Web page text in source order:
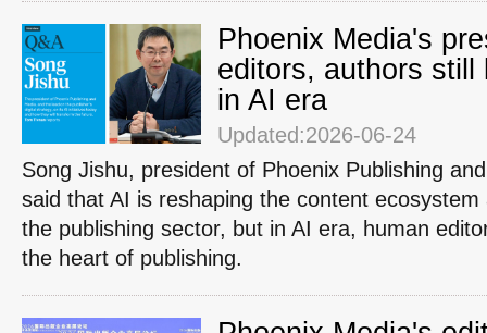
Phoenix Media's
editors, authors still
in AI era
Updated:2026-06-24
Song Jishu, president of Phoenix Publishing
said that AI is reshaping the content
the publishing sector, but in AI era, human
the heart of publishing.